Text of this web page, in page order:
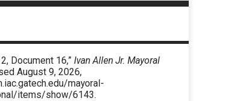
Document 16,”Ivan Allen Jr. Mayoral
August 9, 2026,
mayoral-
items/show/6143.